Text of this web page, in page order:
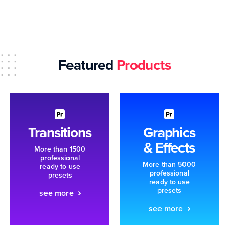
Featured Products
Transitions
More than 1500
professional
ready to use
presets
see more
Graphics
& Effects
More than 5000
professional
ready to use
presets
see more